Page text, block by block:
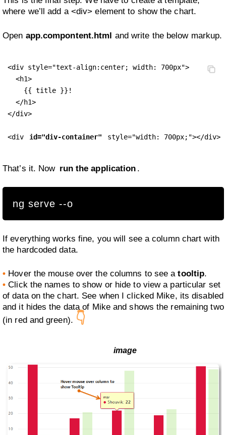
where we’ll add a <div> element to show the chart.
Open app.compontent.html and write the below markup.
<div style="text-align:center; width: 700px">
  <h1>
    {{ title }}!
  </h1>
</div>
<div id="div-container" style="width: 700px;"></div>
That’s it. Now run the application .
ng serve --o
If everything works fine, you will see a column chart with
the hardcoded data.
• Hover the mouse over the columns to see atooltip.
•Click the names to show or hide to view a particular set
of data on the chart. See when I clicked Mike, its disabled
and it hides the data of Mike and shows the remaining two
(in red and green). 👇